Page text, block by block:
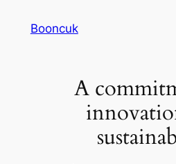
Booncuk
A